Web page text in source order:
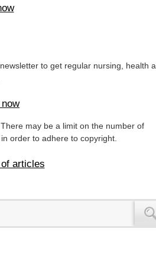
to get regular nursing, health
may be a limit on the number of
order to adhere to copyright.
articles